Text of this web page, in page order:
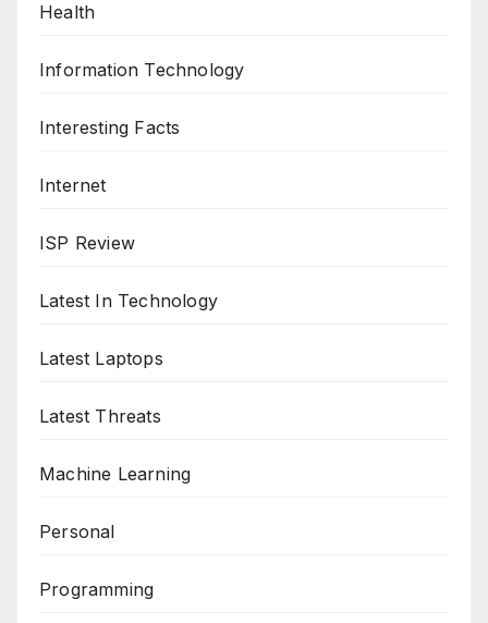
Health
Information Technology
Interesting Facts
Internet
ISP Review
Latest In Technology
Latest Laptops
Latest Threats
Machine Learning
Personal
Programming